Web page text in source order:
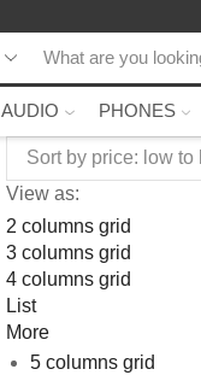
AUDIO PHONES
View as:
2 columns grid
3 columns grid
4 columns grid
List
More
5 columns grid